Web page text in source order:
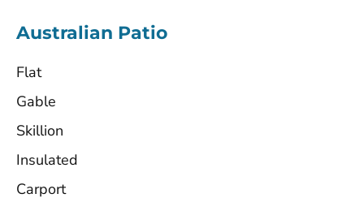
Australian Patio
Flat
Gable
Skillion
Insulated
Carport